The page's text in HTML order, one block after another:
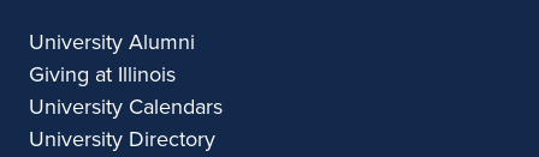
University Alumni
Giving at Illinois
University Calendars
University Directory